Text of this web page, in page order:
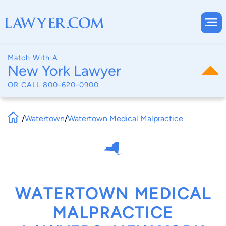
Match With A
New York Lawyer
OR CALL 800-620-0900
/Watertown/Watertown Medical Malpractice
WATERTOWN MEDICAL
MALPRACTICE